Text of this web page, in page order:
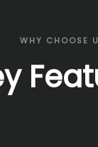
WHY CHOOSE